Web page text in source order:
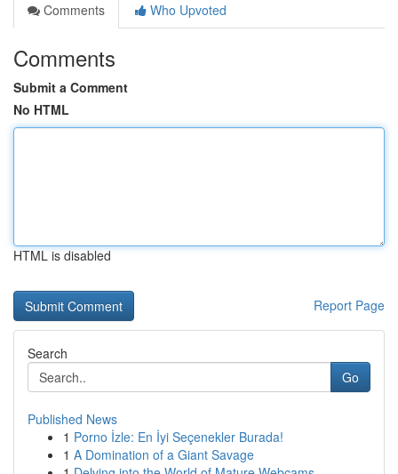
Comments
Who Upvoted
Comments
Submit a Comment
No HTML
HTML is disabled
Report Page
Search
Go
Published News
1 Porno İzle: En İyi Seçenekler Burada!
1 A Domination of a Giant Savage